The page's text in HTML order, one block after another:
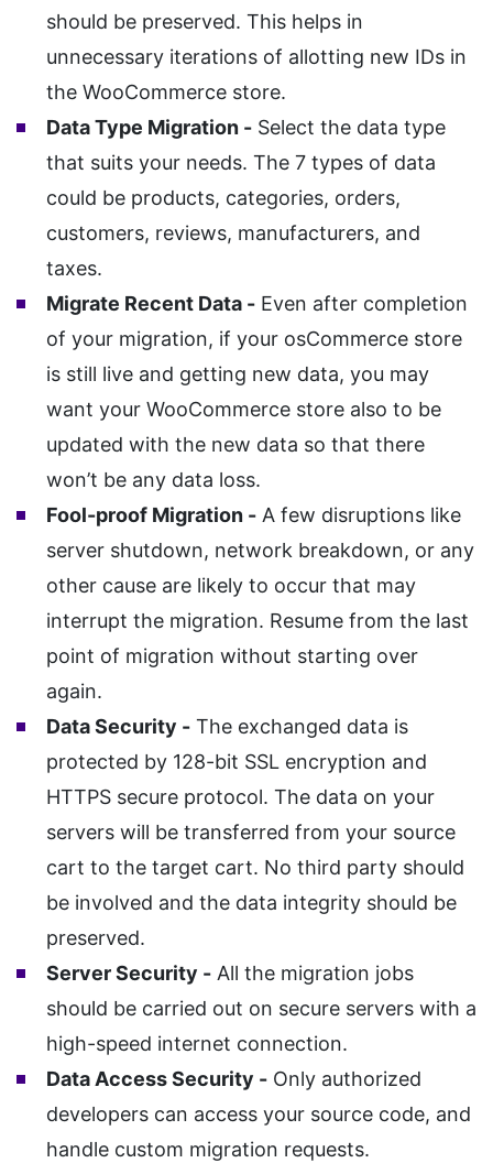
should be preserved. This helps in
unnecessary iterations of allotting new IDs in
the WooCommerce store.
Data Type Migration - Select the data type
that suits your needs. The 7 types of data
could be products, categories, orders,
customers, reviews, manufacturers, and
taxes.
Migrate Recent Data - Even after completion
of your migration, if your osCommerce store
is still live and getting new data, you may
want your WooCommerce store also to be
updated with the new data so that there
won’t be any data loss.
Fool-proof Migration - A few disruptions like
server shutdown, network breakdown, or any
other cause are likely to occur that may
interrupt the migration. Resume from the last
point of migration without starting over
again.
Data Security - The exchanged data is
protected by 128-bit SSL encryption and
HTTPS secure protocol. The data on your
servers will be transferred from your source
cart to the target cart. No third party should
be involved and the data integrity should be
preserved.
Server Security - All the migration jobs
should be carried out on secure servers with a
high-speed internet connection.
Data Access Security - Only authorized
developers can access your source code, and
handle custom migration requests.